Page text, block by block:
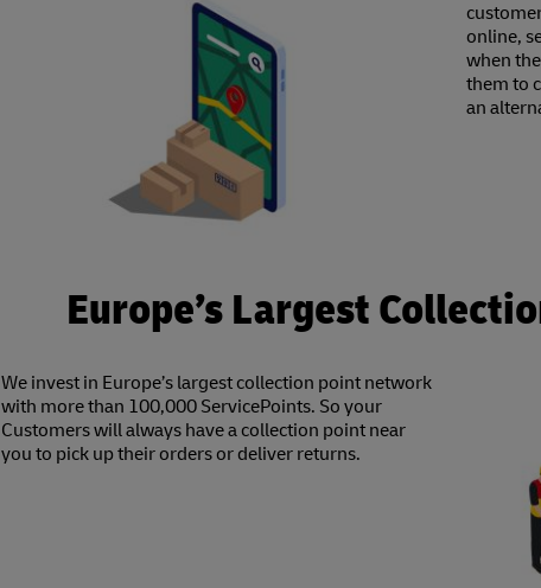
online,
when
them to
an
Europe’s Largest
We invest in Europe’s largest collection point network
with more than 100,000 ServicePoints. So your
Customers will always have a collection point near
you to pick up their orders or deliver returns.